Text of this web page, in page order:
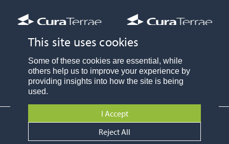
Part of
© Cura Terrae Land and Nature Limited 2024
Website by:Fablr
This site uses cookies
Some of these cookies are essential, while
others help us to improve your experience by
providing insights into how the site is being
used.
I Accept
Reject All